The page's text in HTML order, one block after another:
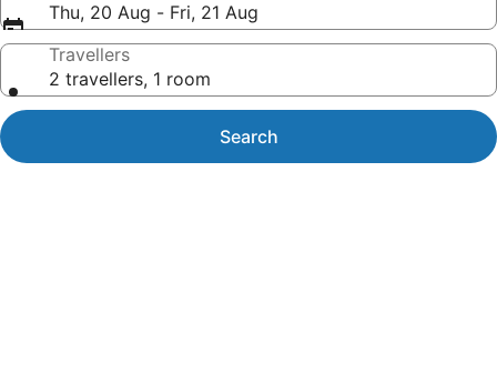
Thu, 20 Aug - Fri, 21 Aug
Travellers
2 travellers, 1 room
Search